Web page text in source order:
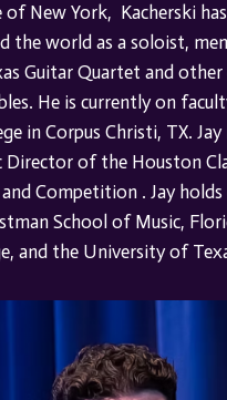
of New York, Kacherski
the world as a soloist,
Guitar Quartet and other
He is currently on
in Corpus Christi, TX.
Director of the Houston
and Competition . Jay
School of Music,
and the University of